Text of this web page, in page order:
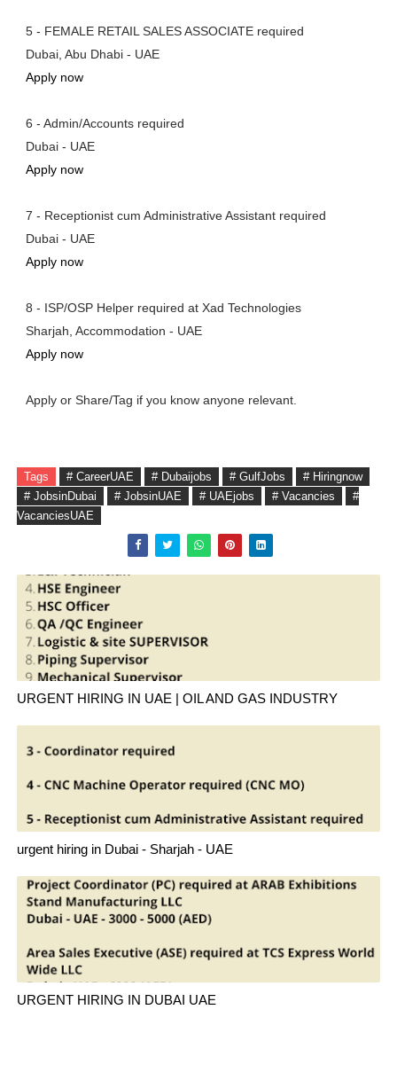
5 - FEMALE RETAIL SALES ASSOCIATE required
Dubai, Abu Dhabi - UAE
Apply now
6 - Admin/Accounts required
Dubai - UAE
Apply now
7 - Receptionist cum Administrative Assistant required
Dubai - UAE
Apply now
8 - ISP/OSP Helper required at Xad Technologies
Sharjah, Accommodation - UAE
Apply now
Apply or Share/Tag if you know anyone relevant.
Tags # CareerUAE # Dubaijobs # GulfJobs
# Hiringnow
# JobsinDubai
# JobsinUAE # UAEjobs # Vacancies
#
VacanciesUAE
URGENT HIRING IN UAE | OIL AND GAS INDUSTRY
urgent hiring in Dubai - Sharjah - UAE
URGENT HIRING IN DUBAI UAE